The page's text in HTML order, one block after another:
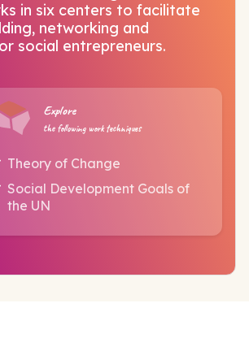
in six centers to facilitate
networking and
social entrepreneurs.
Explore
the following work techniques
Theory of Change
Social Development Goals of
the UN